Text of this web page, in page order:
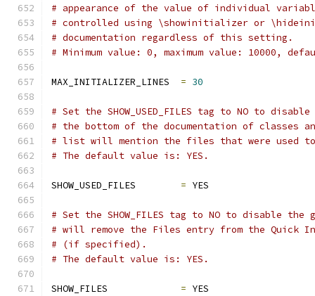
# appearance of the value of individual
# controlled using \showinitializer or
# documentation regardless of this setting.
# Minimum value: 0, maximum value: 10000,
MAX_INITIALIZER_LINES = 30
# Set the SHOW_USED_FILES tag to NO to
# the bottom of the documentation of classes
# list will mention the files that were used to
# The default value is: YES.
SHOW_USED_FILES = YES
# Set the SHOW_FILES tag to NO to disable
# will remove the Files entry from the Quick
# (if specified).
# The default value is: YES.
SHOW_FILES = YES